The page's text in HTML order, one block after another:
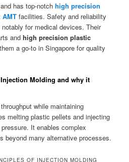
has top-notchhigh precision
facilities. Safety and reliability
for medical devices. Their
andhigh precision plastic
a go-to in Singapore for quality
Molding and why it
while maintaining
melting plastic pellets and injecting
It enables complex
beyond many alternative processes.
OF INJECTION MOLDING